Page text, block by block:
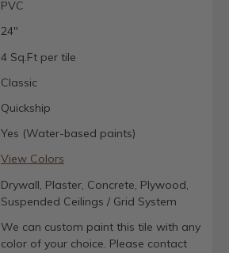
PVC
24"
4 Sq.Ft per tile
Classic
Quickship
Yes (Water-based paints)
View Colors
Drywall, Plaster, Concrete, Plywood,
Suspended Ceilings / Grid System
We can custom paint this tile with any
color of your choice. Please contact